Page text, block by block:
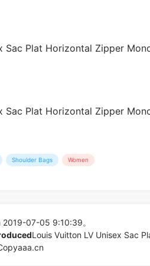
Shoulder Bags Women
2019-07-05 9:10:39。
Louis Vuitton LV Unisex Sac